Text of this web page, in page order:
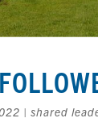
| shared